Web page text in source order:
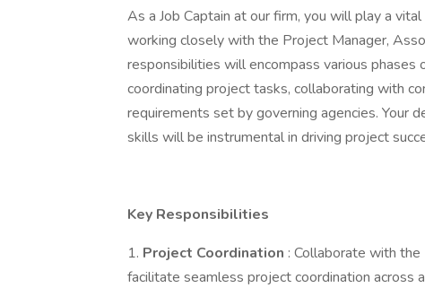
As a Job Captain at our firm, you will play a
working closely with the Project Manager,
responsibilities will encompass various
coordinating project tasks, collaborating with
requirements set by governing agencies. Your
skills will be instrumental in driving project
Key Responsibilities
1. Project Coordination : Collaborate with
facilitate seamless project coordination across